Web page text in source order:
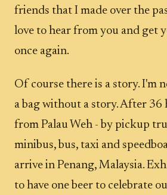
friends that I made over the
love to hear from you and get
once again.
Of course there is a story. I'm
a bag without a story. After
from Palau Weh - by pickup
minibus, bus, taxi and
arrive in Penang, Malaysia.
to have one beer to celebrate